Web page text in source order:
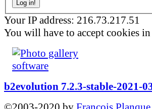
Your IP address: 216.73.217.51
You will have to accept cookies
b2evolution 7.2.3-stable-2021-